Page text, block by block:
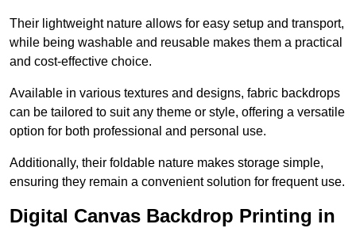
Their lightweight nature allows for easy setup and transport,
while being washable and reusable makes them a practical
and cost-effective choice.
Available in various textures and designs, fabric backdrops
can be tailored to suit any theme or style, offering a versatile
option for both professional and personal use.
Additionally, their foldable nature makes storage simple,
ensuring they remain a convenient solution for frequent use.
Digital Canvas Backdrop Printing in